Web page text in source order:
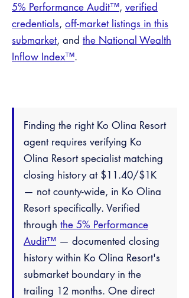
5% Performance Audit™, verified
credentials, off-market listings in this
submarket, and the National Wealth
Inflow Index™.
Finding the right Ko Olina Resort
agent requires verifying Ko
Olina Resort specialist matching
closing history at $11.40/$1K
— not county-wide, in Ko Olina
Resort specifically. Verified
through the 5% Performance
Audit™ — documented closing
history within Ko Olina Resort's
submarket boundary in the
trailing 12 months. One direct